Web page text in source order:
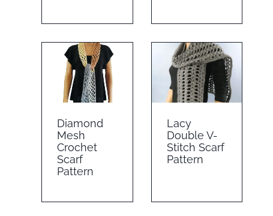
Diamond
Mesh
Crochet
Scarf
Pattern
Lacy
Double V-
Stitch Scarf
Pattern